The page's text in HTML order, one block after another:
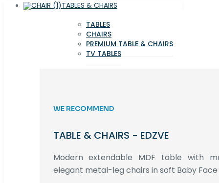
TABLES & CHAIRS
TABLES
CHAIRS
PREMIUM TABLE & CHAIRS
TV TABLES
WE RECOMMEND
TABLE & CHAIRS - EDZVE
Modern extendable MDF table with
elegant metal-leg chairs in soft Baby